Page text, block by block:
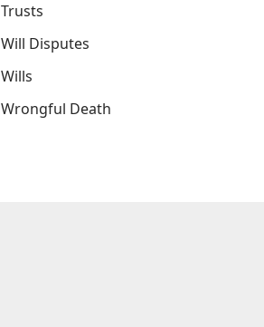
Trusts
Will Disputes
Wills
Wrongful Death